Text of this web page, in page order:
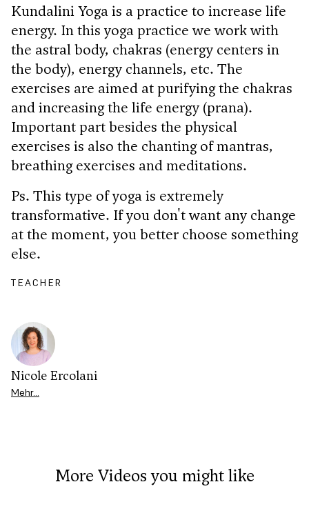
Kundalini Yoga is a practice to increase life
energy. In this yoga practice we work with
the astral body, chakras (energy centers in
the body), energy channels, etc. The
exercises are aimed at purifying the chakras
and increasing the life energy (prana).
Important part besides the physical
exercises is also the chanting of mantras,
breathing exercises and meditations.
Ps. This type of yoga is extremely
transformative. If you don't want any change
at the moment, you better choose something
else.
TEACHER
Nicole Ercolani
Mehr…
More Videos you might like